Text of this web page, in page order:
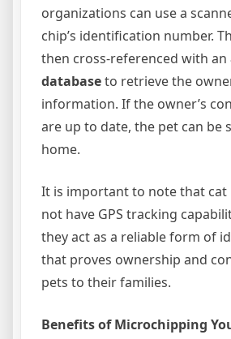
organizations can use a
chip’s identification number.
then cross-referenced with an
databaseto retrieve the
information. If the owner’s
are up to date, the pet can be
home.
It is important to note that cat
not have GPS tracking
they act as a reliable form of
that proves ownership and
pets to their families.
Benefits of Microchipping